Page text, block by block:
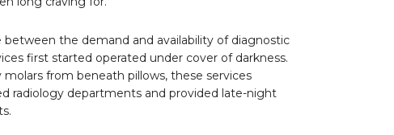
the demand and availability of diagnostic
first started operated under cover of darkness.
from beneath pillows, these services
radiology departments and provided late-night